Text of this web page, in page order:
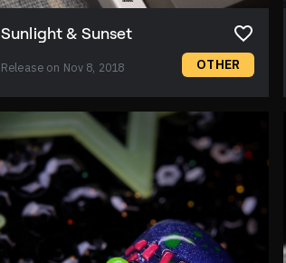
Sunlight & Sunset
Release on Nov 8, 2018 OTHER